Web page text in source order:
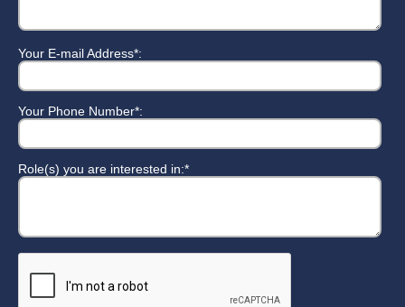
Your E-mail Address*:
Your Phone Number*:
Role(s) you are interested in:*